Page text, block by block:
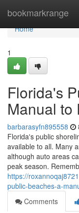
bookmarkrange
Home
Home
1
Florida's
Manual to
barbarasyfn895558
Florida's public
available to all. Many
although auto areas
peak season.
https://
public-beaches-a-
Comments